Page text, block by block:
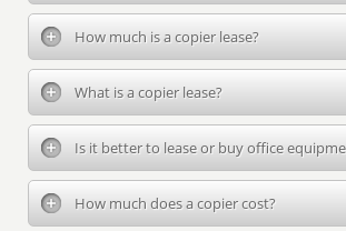
How much is a copier lease?
What is a copier lease?
Is it better to lease or buy office
How much does a copier cost?